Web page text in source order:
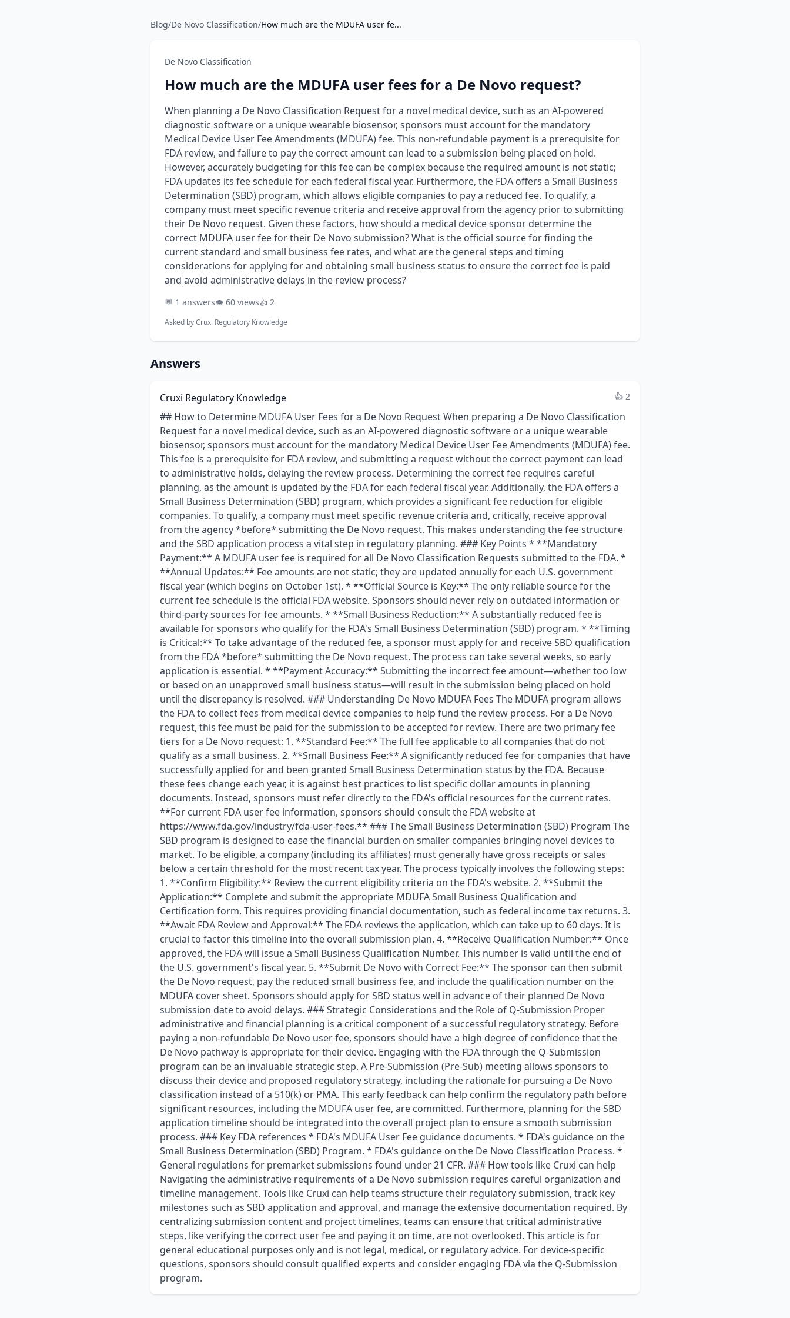
Blog/De Novo Classification/How much are the MDUFA user fe...
De Novo Classification
How much are the MDUFA user fees for a De Novo request?
When planning a De Novo Classification Request for a novel medical device, such as an AI-powered
diagnostic software or a unique wearable biosensor, sponsors must account for the mandatory
Medical Device User Fee Amendments (MDUFA) fee. This non-refundable payment is a prerequisite for
FDA review, and failure to pay the correct amount can lead to a submission being placed on hold.
However, accurately budgeting for this fee can be complex because the required amount is not static;
FDA updates its fee schedule for each federal fiscal year. Furthermore, the FDA offers a Small Business
Determination (SBD) program, which allows eligible companies to pay a reduced fee. To qualify, a
company must meet specific revenue criteria and receive approval from the agency prior to submitting
their De Novo request. Given these factors, how should a medical device sponsor determine the
correct MDUFA user fee for their De Novo submission? What is the official source for finding the
current standard and small business fee rates, and what are the general steps and timing
considerations for applying for and obtaining small business status to ensure the correct fee is paid
and avoid administrative delays in the review process?
💬 1 answers👁️ 60 views👍 2
Asked byCruxi Regulatory Knowledge
Answers
Cruxi Regulatory Knowledge 👍 2
## How to Determine MDUFA User Fees for a De Novo Request When preparing a De Novo Classification
Request for a novel medical device, such as an AI-powered diagnostic software or a unique wearable
biosensor, sponsors must account for the mandatory Medical Device User Fee Amendments (MDUFA) fee.
This fee is a prerequisite for FDA review, and submitting a request without the correct payment can lead
to administrative holds, delaying the review process. Determining the correct fee requires careful
planning, as the amount is updated by the FDA for each federal fiscal year. Additionally, the FDA offers a
Small Business Determination (SBD) program, which provides a significant fee reduction for eligible
companies. To qualify, a company must meet specific revenue criteria and, critically, receive approval
from the agency *before* submitting the De Novo request. This makes understanding the fee structure
and the SBD application process a vital step in regulatory planning. ### Key Points * **Mandatory
Payment:** A MDUFA user fee is required for all De Novo Classification Requests submitted to the FDA. *
**Annual Updates:** Fee amounts are not static; they are updated annually for each U.S. government
fiscal year (which begins on October 1st). * **Official Source is Key:** The only reliable source for the
current fee schedule is the official FDA website. Sponsors should never rely on outdated information or
third-party sources for fee amounts. * **Small Business Reduction:** A substantially reduced fee is
available for sponsors who qualify for the FDA's Small Business Determination (SBD) program. * **Timing
is Critical:** To take advantage of the reduced fee, a sponsor must apply for and receive SBD qualification
from the FDA *before* submitting the De Novo request. The process can take several weeks, so early
application is essential. * **Payment Accuracy:** Submitting the incorrect fee amount—whether too low
or based on an unapproved small business status—will result in the submission being placed on hold
until the discrepancy is resolved. ### Understanding De Novo MDUFA Fees The MDUFA program allows
the FDA to collect fees from medical device companies to help fund the review process. For a De Novo
request, this fee must be paid for the submission to be accepted for review. There are two primary fee
tiers for a De Novo request: 1. **Standard Fee:** The full fee applicable to all companies that do not
qualify as a small business. 2. **Small Business Fee:** A significantly reduced fee for companies that have
successfully applied for and been granted Small Business Determination status by the FDA. Because
these fees change each year, it is against best practices to list specific dollar amounts in planning
documents. Instead, sponsors must refer directly to the FDA's official resources for the current rates.
**For current FDA user fee information, sponsors should consult the FDA website at
https://www.fda.gov/industry/fda-user-fees.** ### The Small Business Determination (SBD) Program The
SBD program is designed to ease the financial burden on smaller companies bringing novel devices to
market. To be eligible, a company (including its affiliates) must generally have gross receipts or sales
below a certain threshold for the most recent tax year. The process typically involves the following steps:
1. **Confirm Eligibility:** Review the current eligibility criteria on the FDA's website. 2. **Submit the
Application:** Complete and submit the appropriate MDUFA Small Business Qualification and
Certification form. This requires providing financial documentation, such as federal income tax returns. 3.
**Await FDA Review and Approval:** The FDA reviews the application, which can take up to 60 days. It is
crucial to factor this timeline into the overall submission plan. 4. **Receive Qualification Number:** Once
approved, the FDA will issue a Small Business Qualification Number. This number is valid until the end of
the U.S. government's fiscal year. 5. **Submit De Novo with Correct Fee:** The sponsor can then submit
the De Novo request, pay the reduced small business fee, and include the qualification number on the
MDUFA cover sheet. Sponsors should apply for SBD status well in advance of their planned De Novo
submission date to avoid delays. ### Strategic Considerations and the Role of Q-Submission Proper
administrative and financial planning is a critical component of a successful regulatory strategy. Before
paying a non-refundable De Novo user fee, sponsors should have a high degree of confidence that the
De Novo pathway is appropriate for their device. Engaging with the FDA through the Q-Submission
program can be an invaluable strategic step. A Pre-Submission (Pre-Sub) meeting allows sponsors to
discuss their device and proposed regulatory strategy, including the rationale for pursuing a De Novo
classification instead of a 510(k) or PMA. This early feedback can help confirm the regulatory path before
significant resources, including the MDUFA user fee, are committed. Furthermore, planning for the SBD
application timeline should be integrated into the overall project plan to ensure a smooth submission
process. ### Key FDA references * FDA's MDUFA User Fee guidance documents. * FDA's guidance on the
Small Business Determination (SBD) Program. * FDA's guidance on the De Novo Classification Process. *
General regulations for premarket submissions found under 21 CFR. ### How tools like Cruxi can help
Navigating the administrative requirements of a De Novo submission requires careful organization and
timeline management. Tools like Cruxi can help teams structure their regulatory submission, track key
milestones such as SBD application and approval, and manage the extensive documentation required. By
centralizing submission content and project timelines, teams can ensure that critical administrative
steps, like verifying the correct user fee and paying it on time, are not overlooked. This article is for
general educational purposes only and is not legal, medical, or regulatory advice. For device-specific
questions, sponsors should consult qualified experts and consider engaging FDA via the Q-Submission
program.